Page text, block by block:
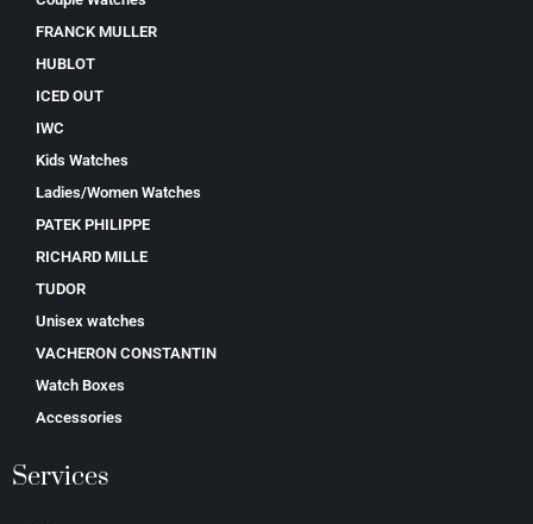
FRANCK MULLER
HUBLOT
ICED OUT
IWC
Kids Watches
Ladies/Women Watches
PATEK PHILIPPE
RICHARD MILLE
TUDOR
Unisex watches
VACHERON CONSTANTIN
Watch Boxes
Accessories
Services